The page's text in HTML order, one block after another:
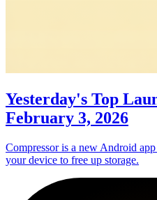
Yesterday's Top
February 3, 2026
Compressor is a new Android
your device to free up storage.